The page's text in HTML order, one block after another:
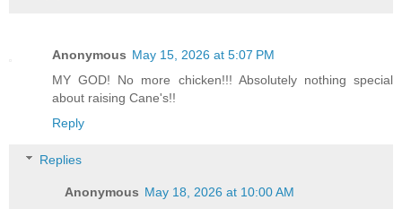
Anonymous May 15, 2026 at 5:07 PM
MY GOD! No more chicken!!! Absolutely nothing special
about raising Cane's!!
Reply
Replies
Anonymous May 18, 2026 at 10:00 AM